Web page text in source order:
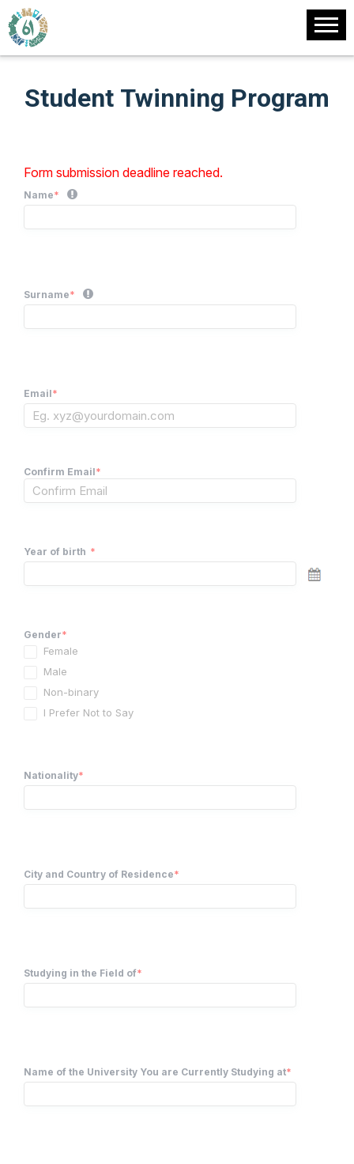
Student Twinning Program
Form submission deadline reached.
Name*
Surname*
Email*
Confirm Email*
Year of birth *
Gender*
Female
Male
Non-binary
I Prefer Not to Say
Nationality*
City and Country of Residence*
Studying in the Field of*
Name of the University You are Currently Studying at*